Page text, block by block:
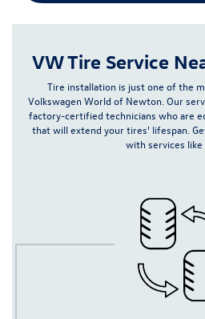
VW Tire Service
Tire installation is just one of the
Volkswagen World of Newton. Our
factory-certified technicians who are
that will extend your tires' lifespan.
with services